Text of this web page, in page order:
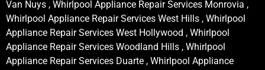
Van Nuys , Whirlpool Appliance Repair Services Monrovia ,
Whirlpool Appliance Repair Services West Hills , Whirlpool
Appliance Repair Services West Hollywood , Whirlpool
Appliance Repair Services Woodland Hills , Whirlpool
Appliance Repair Services Duarte , Whirlpool Appliance